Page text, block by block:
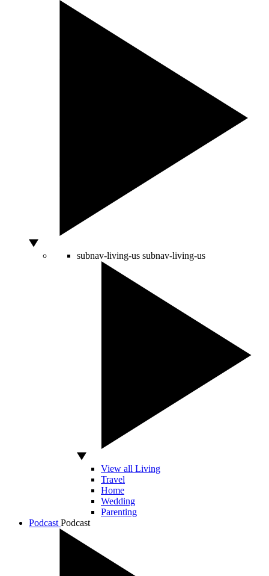
subnav-living-us subnav-living-us
View all Living
Travel
Home
Wedding
Parenting
Podcast Podcast